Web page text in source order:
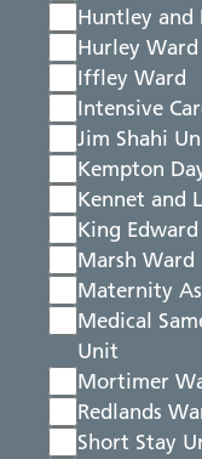
Huntley and
Hurley Ward
Iffley Ward
Intensive
Jim Shahi
Kempton
Kennet and
King
Marsh Ward
Maternity
Medical
Unit
Mortimer
Redlands
Short Stay